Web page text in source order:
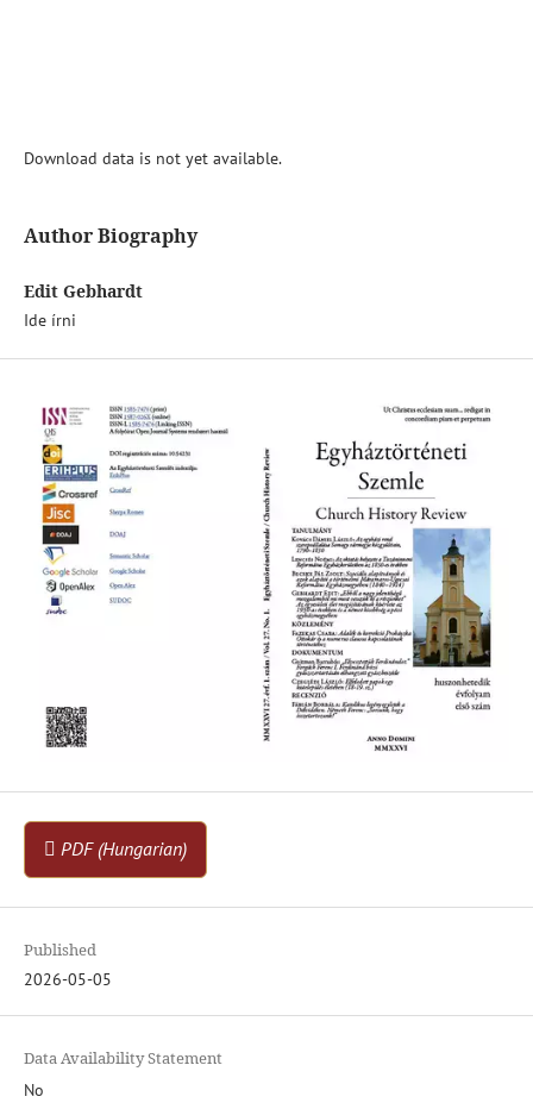
Download data is not yet available.
Author Biography
Edit Gebhardt
Ide írni
PDF (Hungarian)
Published
2026-05-05
Data Availability Statement
No